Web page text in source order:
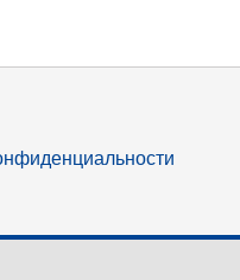
& the environment